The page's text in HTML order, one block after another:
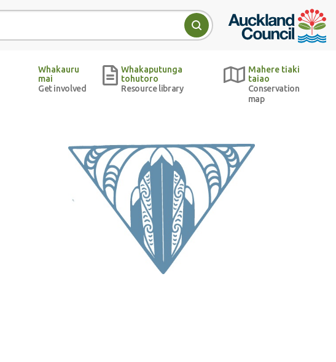
Auckland Council
Search
Whakauru
mai
Get involved
Whakaputunga
tohutoro
Resource library
Mahere tiaki
taiao
Conservation
map